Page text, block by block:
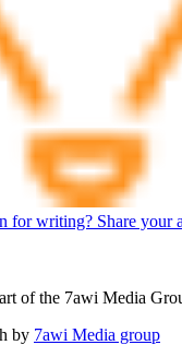
for writing? Share your
of the 7awi Media
by 7awi Media group